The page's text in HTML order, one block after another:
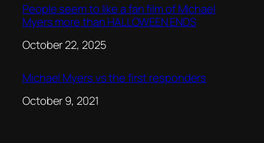
People seem to like a fan film of Michael
Myers more than HALLOWEEN ENDS
Date
October 22, 2025
Michael Myers vs the first responders
Date
October 9, 2021